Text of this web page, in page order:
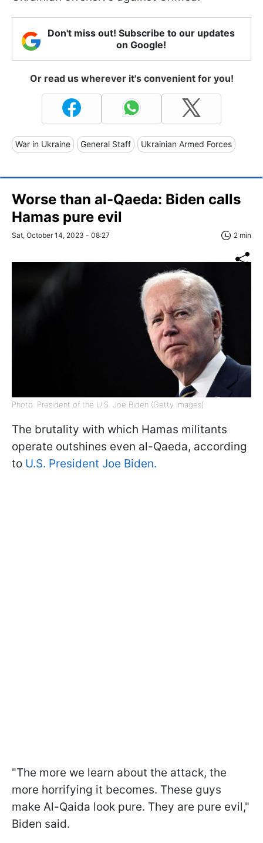
Don't miss out! Subscribe to our updates
on Google!
Or read us wherever it's convenient for you!
War in Ukraine General Staff Ukrainian Armed Forces
Worse than al-Qaeda: Biden calls
Hamas pure evil
Sat, October 14, 2023 - 08:27 2 min
Photo: President of the U.S. Joe Biden (Getty Images)
The brutality with which Hamas militants
operate outshines even al-Qaeda, according
to U.S. President Joe Biden.
"The more we learn about the attack, the
more horrifying it becomes. These guys
make Al-Qaida look pure. They are pure evil,"
Biden said.